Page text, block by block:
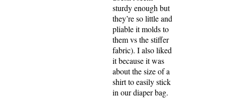
sturdy enough but
they’re so little and
pliable it molds to
them vs the stiffer
fabric). I also liked
it because it was
about the size of a
shirt to easily stick
in our diaper bag.